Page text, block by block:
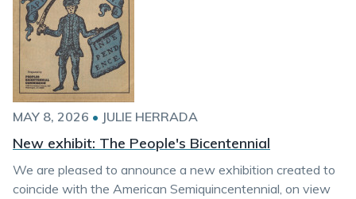
MAY 8, 2026 • JULIE HERRADA
New exhibit: The People's Bicentennial
We are pleased to announce a new exhibition created to
coincide with the American Semiquincentennial, on view